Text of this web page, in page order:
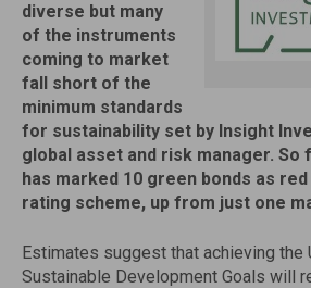
diverse but many
of the instruments
coming to market
fall short of the
minimum standards
for sustainability set by Insight
global asset and risk manager. So
has marked 10 green bonds as
rating scheme, up from just one
Estimates suggest that achieving the
Sustainable Development Goals will